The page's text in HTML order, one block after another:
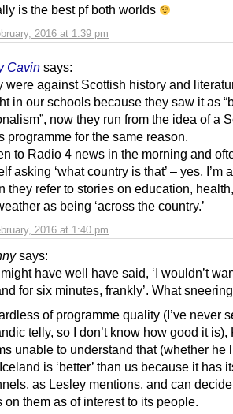
2016 at 1:39 pm
is the best pf both worlds
Cavin says:
2016 at 1:40 pm
were against Scottish history and
in our schools because they saw it as
now they run from the idea of a
programme for the same reason.
to Radio 4 news in the morning and
asking ‘what country is that’ – yes, I’m
they refer to stories on education,
as being ‘across the country.’
says:
have well have said, ‘I wouldn’t
for six minutes, frankly’. What
of programme quality (I’ve never
telly, so I don’t know how good it is),
unable to understand that (whether he
is ‘better’ than us because it has
as Lesley mentions, and can
on them as of interest to its people.